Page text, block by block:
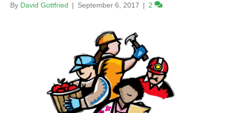
By David Gottfried | September 6, 2017 | 2